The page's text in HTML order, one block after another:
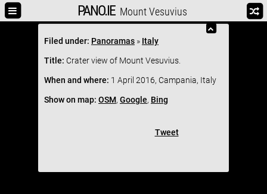
PANO.IE Mount Vesuvius
Filed under: Panoramas » Italy
Title: Crater view of Mount Vesuvius.
When and where: 1 April 2016, Campania, Italy
Show on map: OSM, Google, Bing
Tweet